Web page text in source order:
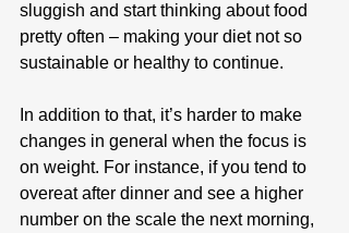
sluggish and start thinking about food
pretty often – making your diet not so
sustainable or healthy to continue.
In addition to that, it’s harder to make
changes in general when the focus is
on weight. For instance, if you tend to
overeat after dinner and see a higher
number on the scale the next morning,